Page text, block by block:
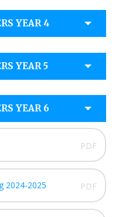
YEAR 4
YEAR 5
YEAR 6
PDF
2024-2025 PDF